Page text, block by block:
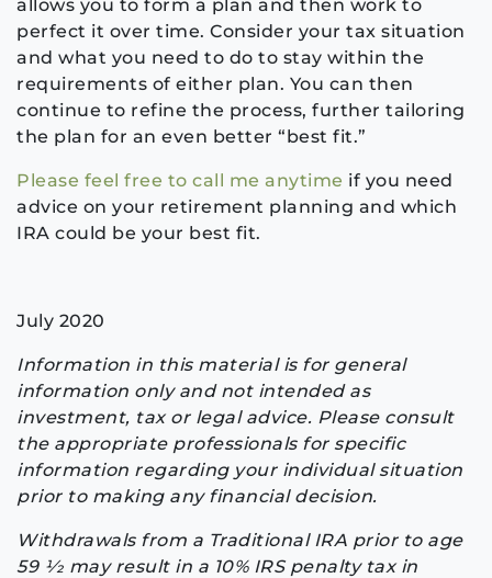
allows you to form a plan and then work to
perfect it over time. Consider your tax situation
and what you need to do to stay within the
requirements of either plan. You can then
continue to refine the process, further tailoring
the plan for an even better “best fit.”
Please feel free to call me anytime if you need
advice on your retirement planning and which
IRA could be your best fit.
July 2020
Information in this material is for general
information only and not intended as
investment, tax or legal advice. Please consult
the appropriate professionals for specific
information regarding your individual situation
prior to making any financial decision.
Withdrawals from a Traditional IRA prior to age
59 1⁄2 may result in a 10% IRS penalty tax in